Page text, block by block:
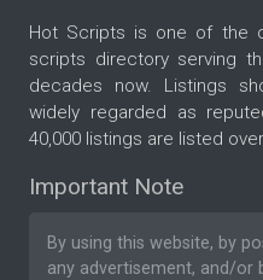
Hot Scripts is one of the
scripts directory serving
decades now. Listings
widely regarded as
40,000 listings are listed
Important Note
By using this website, by
any advertisement, and/